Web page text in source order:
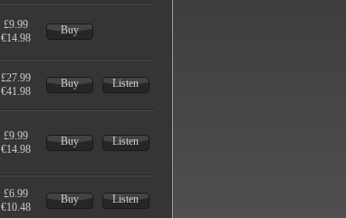
£9.99
€14.98
Buy
£27.99
€41.98
Buy Listen
£9.99
€14.98
Buy Listen
£6.99
€10.48
Buy Listen